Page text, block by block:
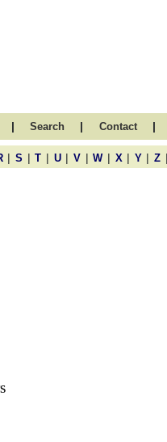
| Search | Contact |
| S | T | U | V | W | X | Y | Z |